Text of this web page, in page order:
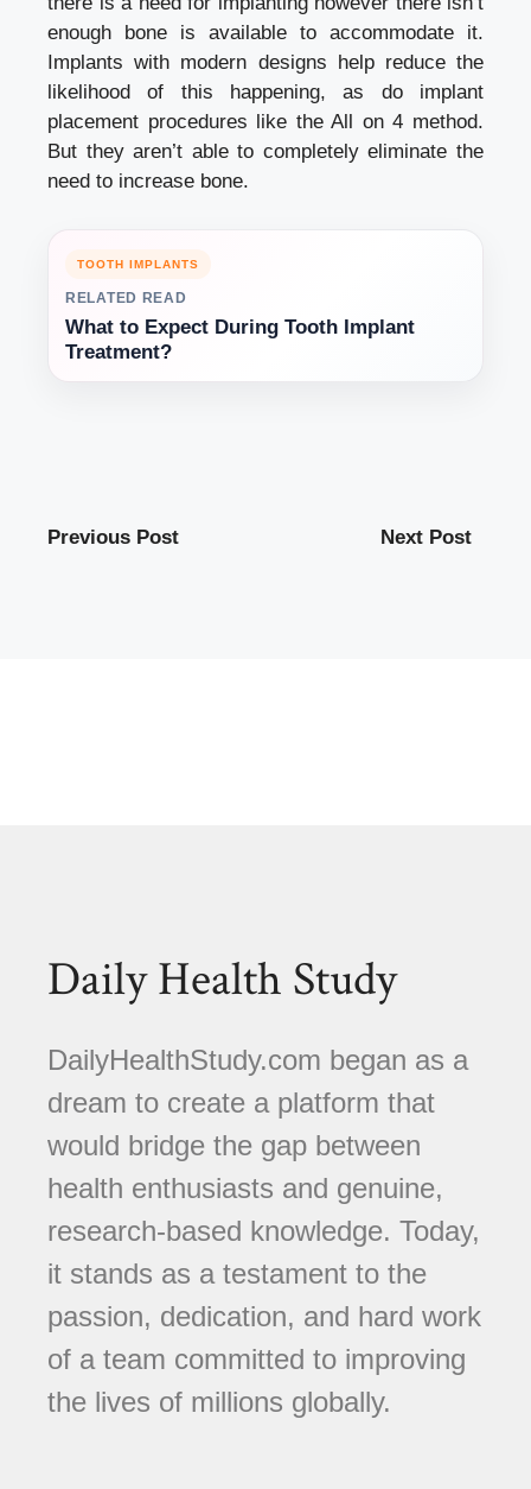
enough bone is available to accommodate it.
Implants with modern designs help reduce the
likelihood of this happening, as do implant
placement procedures like the All on 4 method.
But they aren’t able to completely eliminate the
need to increase bone.
TOOTH IMPLANTS
RELATED READ
What to Expect During Tooth Implant
Treatment?
Previous Post Next Post
Daily Health Study
DailyHealthStudy.com began as a
dream to create a platform that
would bridge the gap between
health enthusiasts and genuine,
research-based knowledge. Today,
it stands as a testament to the
passion, dedication, and hard work
of a team committed to improving
the lives of millions globally.